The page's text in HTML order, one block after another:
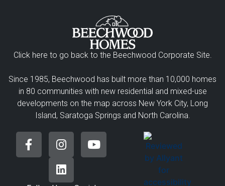
Click here to go back to the Beechwood Corporate Site.
Since 1985, Beechwood has built more than 10,000 homes
in 80 communities with new residential and mixed-use
developments on the map across New York City, Long
Island, Saratoga Springs and North Carolina.